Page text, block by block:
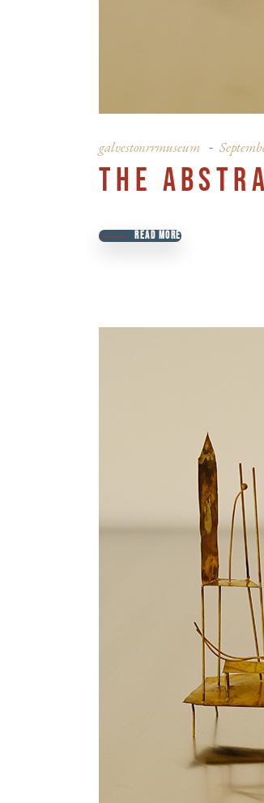
galvestonrrmuseum
THE
READ MORE